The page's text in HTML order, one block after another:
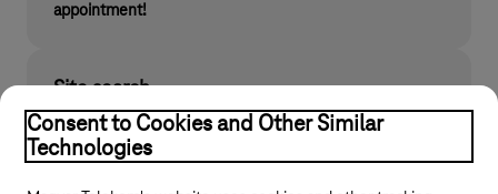
appointment!
Site search
Find what you are looking for on telekom.hu
Consent to Cookies and Other Similar
Technologies